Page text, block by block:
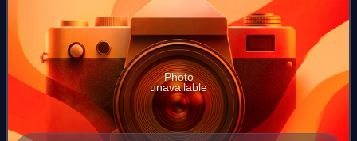
Photo
unavailable